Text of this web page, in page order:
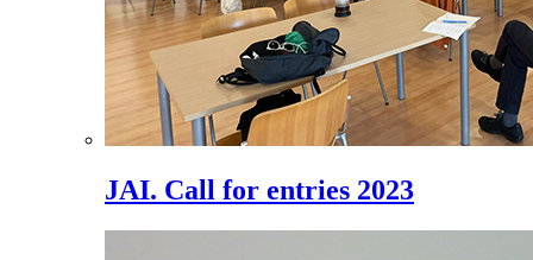
JAI. Call for entries 2023